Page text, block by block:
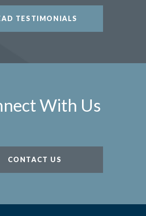
TESTIMONIALS
With Us
CONTACT US